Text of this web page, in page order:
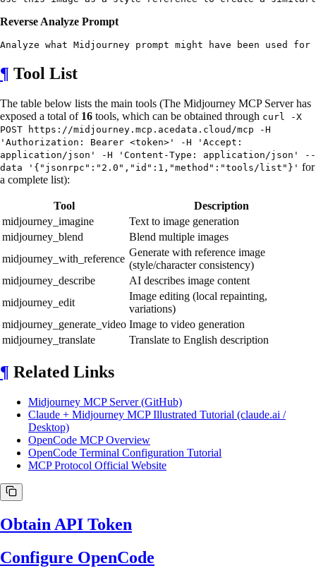
Reverse Analyze Prompt
¶ Tool List
The table below lists the main tools (The Midjourney MCP Server has
exposed a total of 16 tools, which can be obtained through curl -X
POST https://midjourney.mcp.acedata.cloud/mcp -H
'Authorization: Bearer <token>' -H 'Accept:
application/json' -H 'Content-Type: application/json' --
data '{"jsonrpc":"2.0","id":1,"method":"tools/list"}' for
a complete list):
Tool
Description
midjourney_imagine
Text to image generation
midjourney_blend
Blend multiple images
midjourney_with_reference
Generate with reference image
(style/character consistency)
midjourney_describe
AI describes image content
midjourney_edit
Image editing (local repainting,
variations)
midjourney_generate_video Image to video generation
midjourney_translate
Translate to English description
¶ Related Links
Midjourney MCP Server (GitHub)
Claude + Midjourney MCP Illustrated Tutorial (claude.ai /
Desktop)
OpenCode MCP Overview
OpenCode Terminal Configuration Tutorial
MCP Protocol Official Website
Obtain API Token
Configure OpenCode